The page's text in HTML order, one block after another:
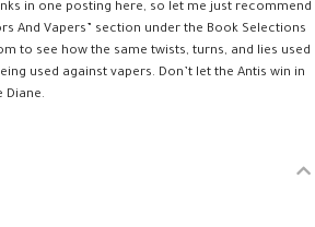
in one posting here, so let me just recommend
And Vapers” section under the Book Selections
to see how the same twists, turns, and lies used
used against vapers. Don’t let the Antis win in
Diane.